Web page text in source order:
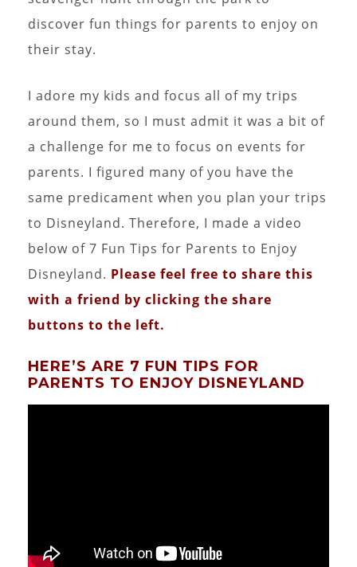
discover fun things for parents to enjoy on
their stay.
I adore my kids and focus all of my trips
around them, so I must admit it was a bit of
a challenge for me to focus on events for
parents. I figured many of you have the
same predicament when you plan your trips
to Disneyland. Therefore, I made a video
below of 7 Fun Tips for Parents to Enjoy
Disneyland. Please feel free to share this
with a friend by clicking the share
buttons to the left.
HERE’S ARE 7 FUN TIPS FOR
PARENTS TO ENJOY DISNEYLAND